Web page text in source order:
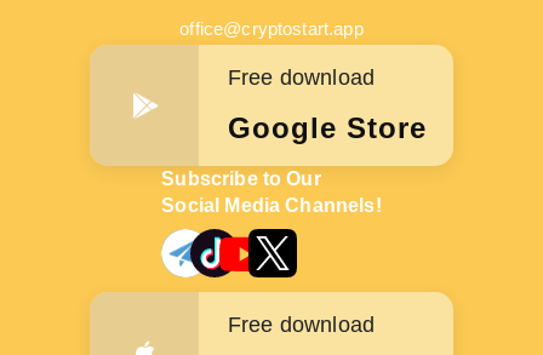
office@cryptostart.app
Free download
Google Store
Subscribe to Our
Social Media Channels!
Free download